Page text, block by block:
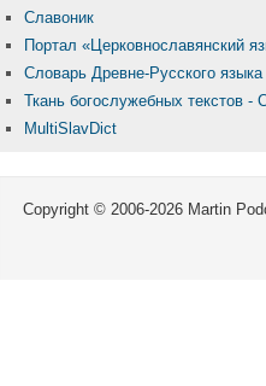
Славоник
Портал «Церковнославянский
Словарь Древне-Русского
Ткань бого­служебных текстов -
MultiSlavDict
Copyright © 2006-2026 Martin